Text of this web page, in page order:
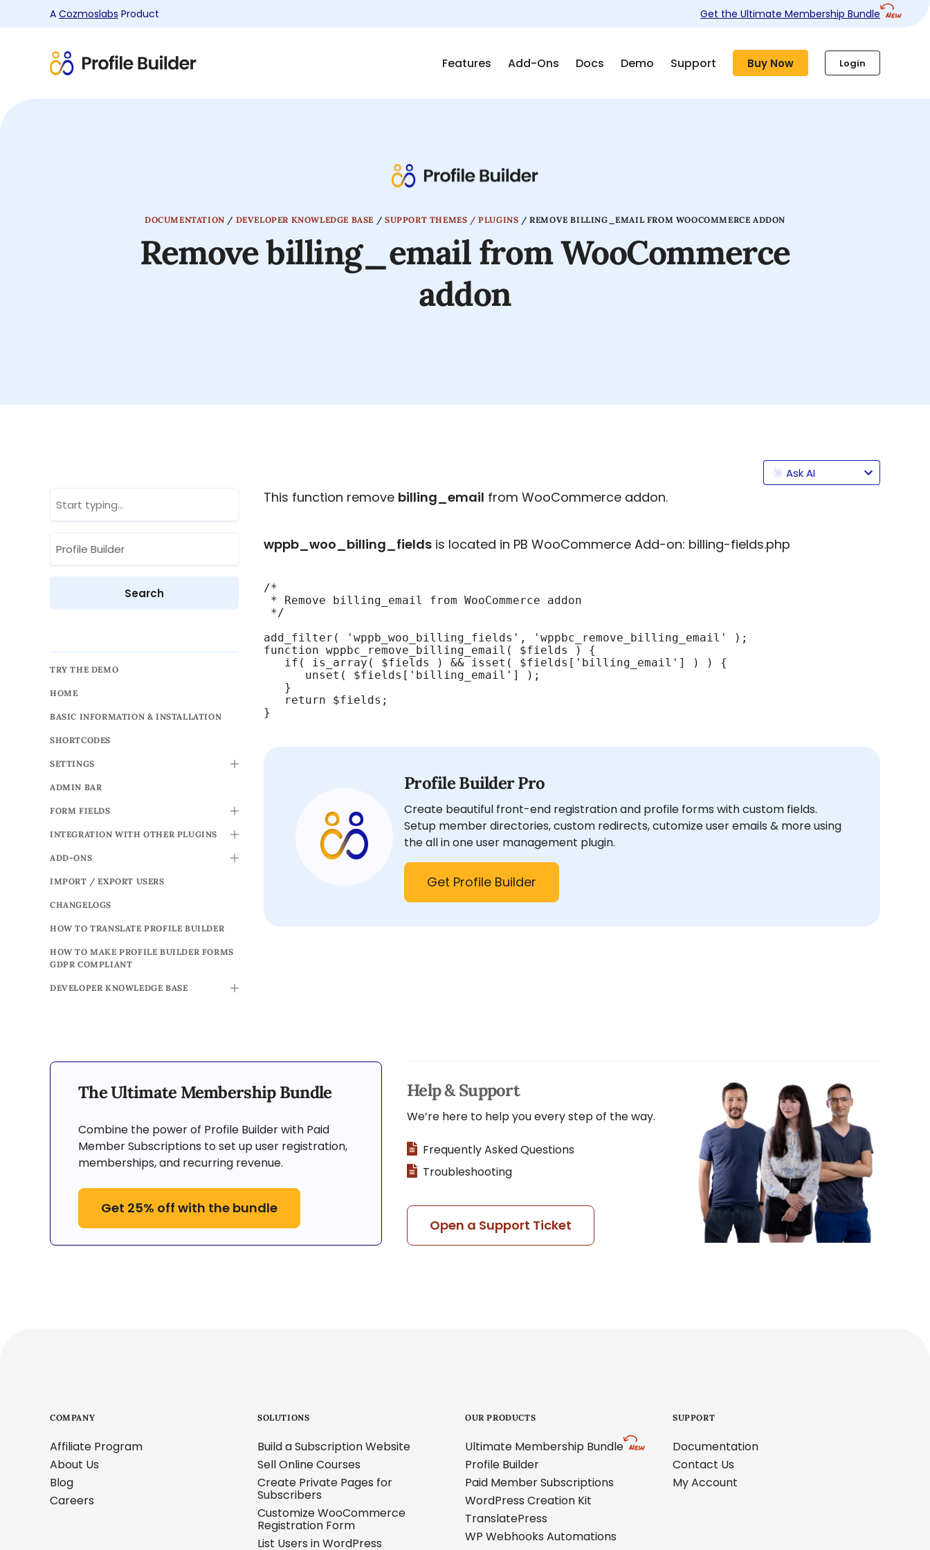
A Cozmoslabs Product Get the Ultimate Membership Bundle
Features Add-Ons Docs Demo Support Buy Now Login
DOCUMENTATION / DEVELOPER KNOWLEDGE BASE / SUPPORT THEMES / PLUGINS /REMOVE BILLING_EMAIL FROM WOOCOMMERCE ADDON
Remove billing_email from WooCommerce
addon
TRY THE DEMO
HOME
BASIC INFORMATION & INSTALLATION
SHORTCODES
SETTINGS TOGGLE
ADMIN BAR
FORM FIELDS TOGGLE
INTEGRATION WITH OTHER PLUGINS TOGGLE
ADD-ONS TOGGLE
IMPORT / EXPORT USERS
CHANGELOGS
HOW TO TRANSLATE PROFILE BUILDER
HOW TO MAKE PROFILE BUILDER FORMS
GDPR COMPLIANT
DEVELOPER KNOWLEDGE BASE TOGGLE
Ask AI
This function remove billing_email from WooCommerce addon.
wppb_woo_billing_fields is located in PB WooCommerce Add-on: billing-fields.php
/*
* Remove billing_email from WooCommerce addon
*/
add_filter( 'wppb_woo_billing_fields', 'wppbc_remove_billing_email' );
function wppbc_remove_billing_email( $fields ) {
   if( is_array( $fields ) && isset( $fields['billing_email'] ) ) {
      unset( $fields['billing_email'] );
   }
   return $fields;
}
Profile Builder Pro
Create beautiful front-end registration and profile forms with custom fields.
Setup member directories, custom redirects, cutomize user emails & more using
the all in one user management plugin.
Get Profile Builder
The Ultimate Membership Bundle
Combine the power of Profile Builder with Paid
Member Subscriptions to set up user registration,
memberships, and recurring revenue.
Get 25% off with the bundle
Help & Support
We’re here to help you every step of the way.
Frequently Asked Questions
Troubleshooting
Open a Support Ticket
COMPANY
Affiliate Program
About Us
Blog
Careers
SOLUTIONS
Build a Subscription Website
Sell Online Courses
Create Private Pages for
Subscribers
Customize WooCommerce
Registration Form
List Users in WordPress
OUR PRODUCTS
Ultimate Membership Bundle
Profile Builder
Paid Member Subscriptions
WordPress Creation Kit
TranslatePress
WP Webhooks Automations
SUPPORT
Documentation
Contact Us
My Account